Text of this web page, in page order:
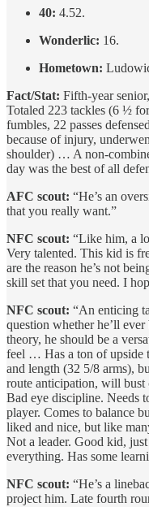
40: 4.52.
Wonderlic: 16.
Hometown:
Fact/Stat: Fifth-year
Totaled 223 tackles (6 ½
fumbles, 22 passes
because of injury,
shoulder) … A non-
day was the best of all
AFC scout: “He’s an
that you really want.”
NFC scout: “Like him, a
Very talented. This kid is
are the reason he’s not
skill set that you need. I
NFC scout: “An enticing
question whether he’ll
theory, he should be a
feel … Has a ton of upside
and length (32 5/8 arms),
route anticipation, will bust
Bad eye discipline. Needs
player. Comes to balance
liked and nice, but like
Not a leader. Good kid,
everything. Has some
NFC scout: “He’s a
project him. Late fourth